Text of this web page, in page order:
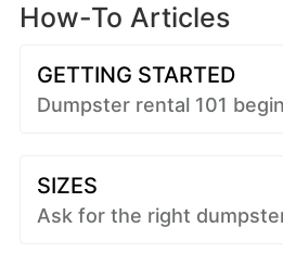
How-To Articles
GETTING STARTED
Dumpster rental 101
SIZES
Ask for the right